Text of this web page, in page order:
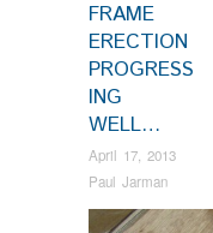
FRAME
ERECTION
PROGRESS
ING
WELL…
April 17, 2013
Paul Jarman